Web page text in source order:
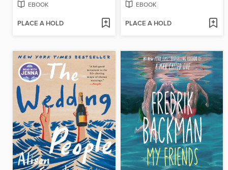
EBOOK
PLACE A HOLD
EBOOK
PLACE A HOLD